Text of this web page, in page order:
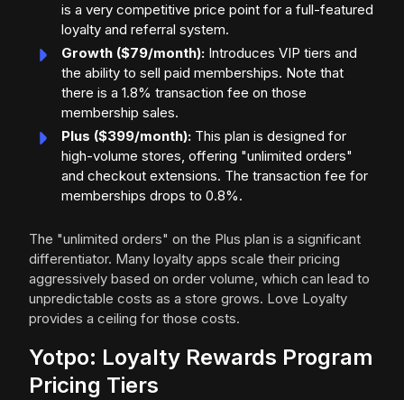
is a very competitive price point for a full-featured
loyalty and referral system.
Growth ($79/month): Introduces VIP tiers and
the ability to sell paid memberships. Note that
there is a 1.8% transaction fee on those
membership sales.
Plus ($399/month): This plan is designed for
high-volume stores, offering "unlimited orders"
and checkout extensions. The transaction fee for
memberships drops to 0.8%.
The "unlimited orders" on the Plus plan is a significant
differentiator. Many loyalty apps scale their pricing
aggressively based on order volume, which can lead to
unpredictable costs as a store grows. Love Loyalty
provides a ceiling for those costs.
Yotpo: Loyalty Rewards Program
Pricing Tiers